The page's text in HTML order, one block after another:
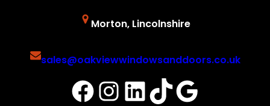
Morton, Lincolnshire
sales@oakviewwindowsanddoors.co.uk
Facebook
Instagram
LinkedIn
TikTokGoogle